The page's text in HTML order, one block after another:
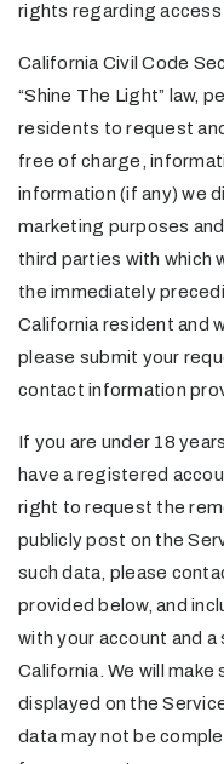
rights regarding access
California Civil Code
“Shine The Light” law,
residents to request
free of charge,
information (if any) we
marketing purposes
third parties with which
the immediately
California resident and
please submit your
contact information
If you are under 18
have a registered
right to request the
publicly post on the
such data, please
provided below, and
with your account and
California. We will
displayed on the
data may not be